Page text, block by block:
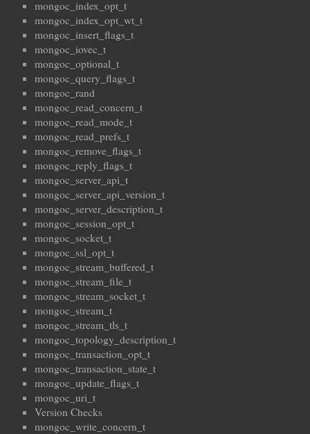
mongoc_index_opt_t
mongoc_index_opt_wt_t
mongoc_insert_flags_t
mongoc_iovec_t
mongoc_optional_t
mongoc_query_flags_t
mongoc_rand
mongoc_read_concern_t
mongoc_read_mode_t
mongoc_read_prefs_t
mongoc_remove_flags_t
mongoc_reply_flags_t
mongoc_server_api_t
mongoc_server_api_version_t
mongoc_server_description_t
mongoc_session_opt_t
mongoc_socket_t
mongoc_ssl_opt_t
mongoc_stream_buffered_t
mongoc_stream_file_t
mongoc_stream_socket_t
mongoc_stream_t
mongoc_stream_tls_t
mongoc_topology_description_t
mongoc_transaction_opt_t
mongoc_transaction_state_t
mongoc_update_flags_t
mongoc_uri_t
Version Checks
mongoc_write_concern_t